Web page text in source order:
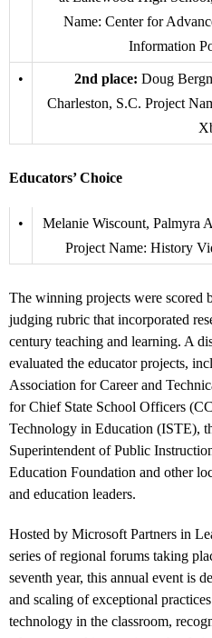
Name: Center for
Information
• 2nd place: Doug
Charleston, S.C. Project
Educators’ Choice
•
Melanie Wiscount, Palmyra
Project Name: History
The winning projects were scored
judging rubric that incorporated
century teaching and learning. A
evaluated the educator projects,
Association for Career and
for Chief State School Officers
Technology in Education (ISTE),
Superintendent of Public
Education Foundation and other
and education leaders.
Hosted by Microsoft Partners in
series of regional forums taking
seventh year, this annual event is
and scaling of exceptional
technology in the classroom,